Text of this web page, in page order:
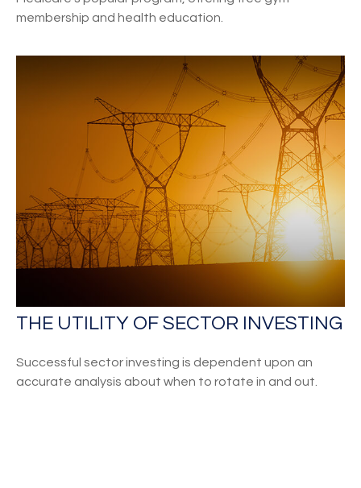
membership and health education.
THE UTILITY OF SECTOR INVESTING
Successful sector investing is dependent upon an
accurate analysis about when to rotate in and out.